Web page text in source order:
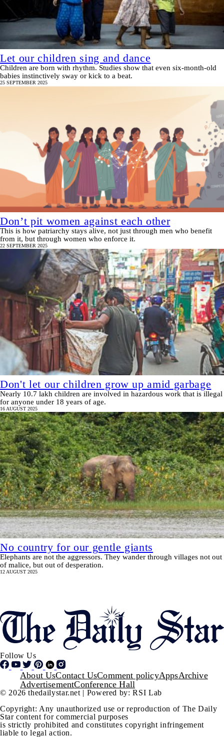
Let our children sing and dance
Children are born with rhythm. Studies show that even six-month-old
babies instinctively sway or kick to a beat.
25 SEPTEMBER 2025
Don’t pit women against each other
This is how patriarchy stays alive, not just through men who benefit
from it, but through women who enforce it.
22 SEPTEMBER 2025
Don't let our children grow up amid garbage
Nearly 10.7 lakh children are involved in hazardous work that is illegal
for anyone under 18 years of age.
16 AUGUST 2025
No country for our gentle giants
Elephants are not the aggressors. They wander through villages not out
of malice, but out of desperation.
12 AUGUST 2025
Follow Us
Footer
About UsContact UsComment policyAppsArchive
AdvertisementConference Hall
© 2026 thedailystar.net | Powered by: RSI Lab
Copyright: Any unauthorized use or reproduction of The Daily
Star content for commercial purposes
is strictly prohibited and constitutes copyright infringement
liable to legal action.